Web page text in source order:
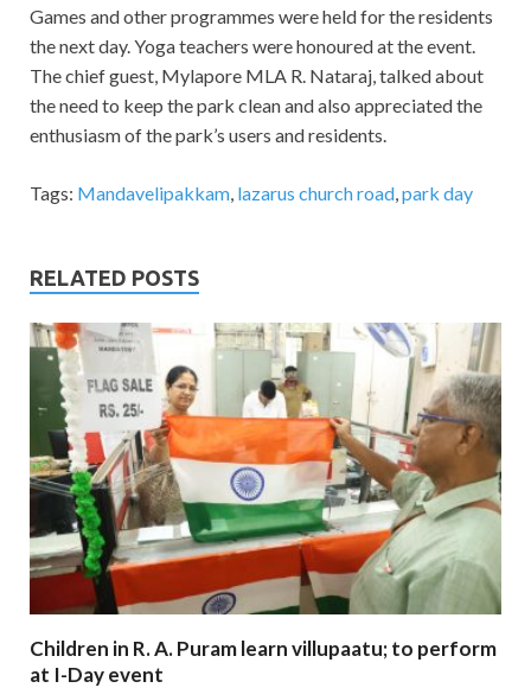
Games and other programmes were held for the residents
the next day. Yoga teachers were honoured at the event.
The chief guest, Mylapore MLA R. Nataraj, talked about
the need to keep the park clean and also appreciated the
enthusiasm of the park’s users and residents.
Tags: Mandavelipakkam, lazarus church road,park day
RELATED POSTS
Children in R. A. Puram learn villupaatu; to perform
at I-Day event